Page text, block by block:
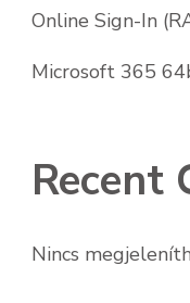
Online Sign-In
Microsoft 365
Recent
Nincs